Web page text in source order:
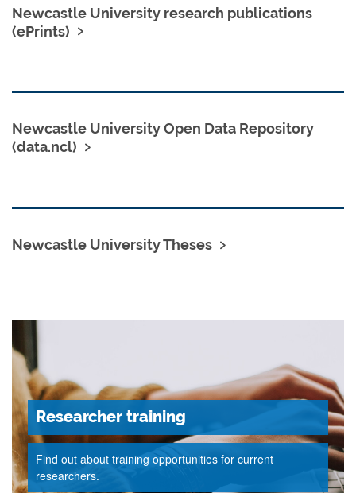
Newcastle University research publications
(ePrints)
Newcastle University Open Data Repository
(data.ncl)
Newcastle University Theses
Researcher training
Find out about training opportunities for current
researchers.